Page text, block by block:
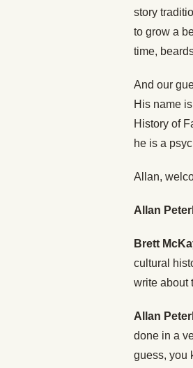
story
to grow a
time,
And our
His name
History of
he is a
Allan,
Allan
Brett
cultural
write about
Allan
done in a
guess, you